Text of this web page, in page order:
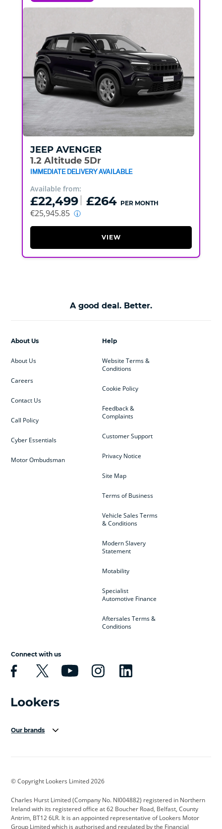
JEEP AVENGER
1.2 Altitude 5Dr
IMMEDIATE DELIVERY AVAILABLE
Available from:
£22,499 £264 PER MONTH
€25,945.85
VIEW
A good deal. Better.
Help
Website Terms &
Conditions
Cookie Policy
Feedback &
Complaints
Customer Support
Privacy Notice
Site Map
Terms of Business
Vehicle Sales Terms
& Conditions
Modern Slavery
Statement
Motability
Specialist
Automotive Finance
Aftersales Terms &
Conditions
About Us
About Us
Careers
Contact Us
Call Policy
Cyber Essentials
Motor Ombudsman
Connect with us
Our brands
Cadillac
Citroen CUPRA Dacia
Defender Discovery DS Automobiles
© Copyright Lookers Limited 2026
Charles Hurst Limited (Company No. NI004882) registered in Northern
Ireland with its registered office at 62 Boucher Road, Belfast, County
Antrim, BT12 6LR. It is an appointed representative of Lookers Motor
Group Limited which is authorised and regulated by the Financial